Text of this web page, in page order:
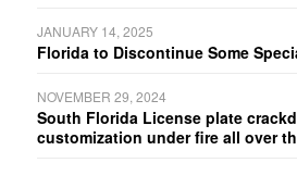
JANUARY 14, 2025
Florida to Discontinue Some
NOVEMBER 29, 2024
South Florida License plate
customization under fire all over